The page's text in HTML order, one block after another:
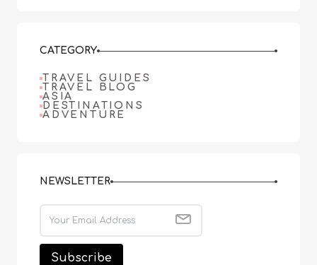
CATEGORY
TRAVEL GUIDES
TRAVEL BLOG
ASIA
DESTINATIONS
ADVENTURE
NEWSLETTER